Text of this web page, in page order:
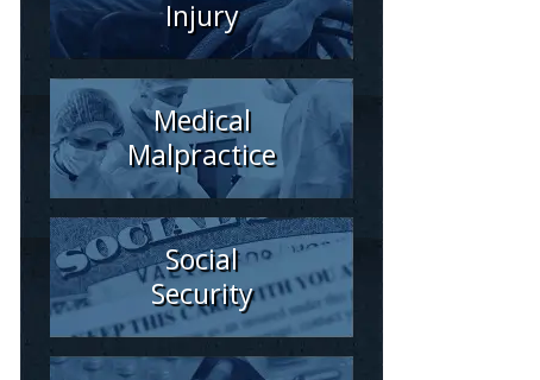
Injury
Medical
Malpractice
Social
Security